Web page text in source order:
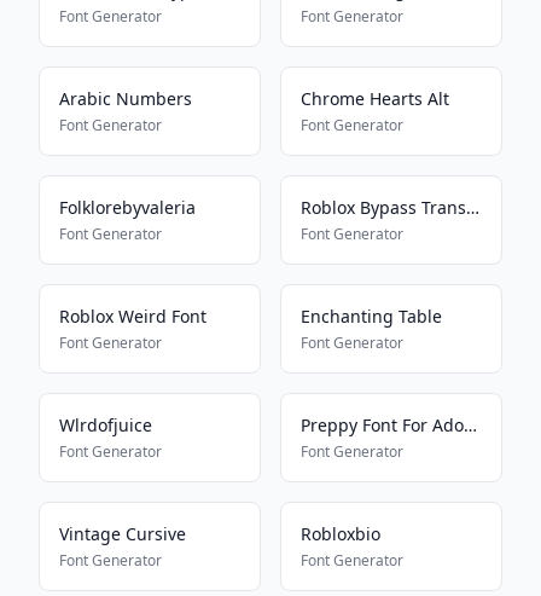
Font Generator Font Generator
Arabic Numbers
Font Generator
Chrome Hearts Alt
Font Generator
Folklorebyvaleria
Font Generator
Roblox Bypass Translator
Font Generator
Roblox Weird Font
Font Generator
Enchanting Table
Font Generator
Wlrdofjuice
Font Generator
Preppy Font For Adopt Me Pets
Font Generator
Vintage Cursive
Font Generator
Robloxbio
Font Generator